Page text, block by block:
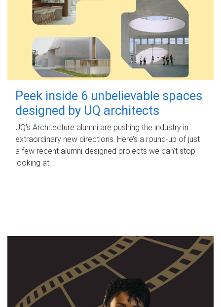
Peek inside 6 unbelievable spaces
designed by UQ architects
UQ's Architecture alumni are pushing the industry in
extraordinary new directions. Here’s a round-up of just
a few recent alumni-designed projects we can’t stop
looking at.